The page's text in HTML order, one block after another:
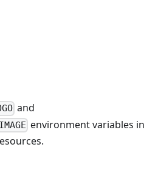
and
environment variables in